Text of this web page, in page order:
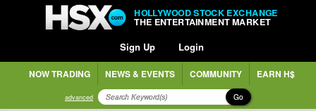
HOLLYWOOD STOCK EXCHANGE
THE ENTERTAINMENT MARKET
Sign Up Login
NOW TRADING NEWS & EVENTS COMMUNITY EARN H$
advanced Go